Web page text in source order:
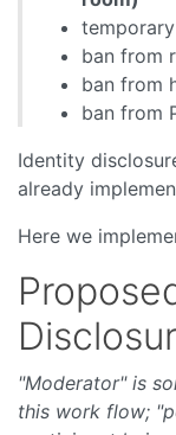
ban from
ban from
ban from
Identity
already
Here we
"Moderator" is
this work flow;